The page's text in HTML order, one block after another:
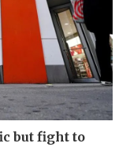
but fight to